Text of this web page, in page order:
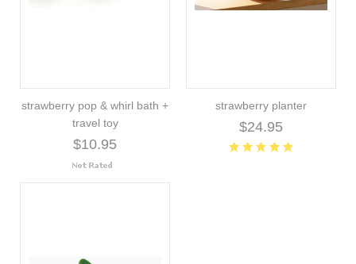
strawberry pop & whirl bath +
travel toy
$10.95
strawberry planter
$24.95